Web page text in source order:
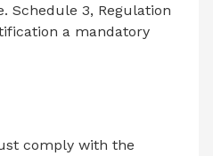
Schedule 3, Regulation
a mandatory
comply with the